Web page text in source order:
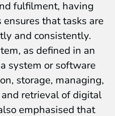
fulfilment, having
that tasks are
and consistently.
as defined in an
system or software
storage, managing,
retrieval of digital
emphasised that